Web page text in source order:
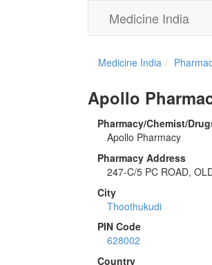
Medicine India
Medicine India
Apollo
Pharmacy/Chemist/
Apollo Pharmacy
Pharmacy Address
247-C/5 PC ROAD,
City
Thoothukudi
PIN Code
628002
Country